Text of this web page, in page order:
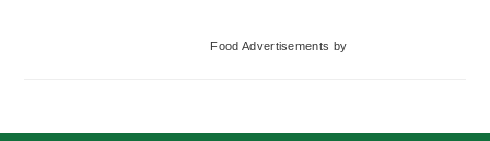
Food Advertisements by